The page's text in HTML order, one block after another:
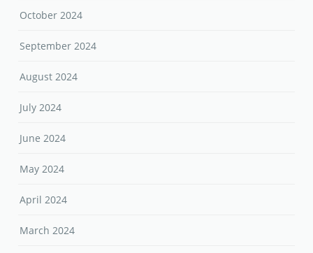
October 2024
September 2024
August 2024
July 2024
June 2024
May 2024
April 2024
March 2024